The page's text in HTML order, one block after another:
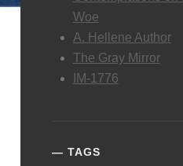
Woe
A. Hellene Author
The Gray Mirror
IM-1776
TAGS